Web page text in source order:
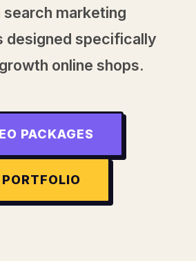
search marketing
designed specifically
online shops.
PACKAGES
PORTFOLIO